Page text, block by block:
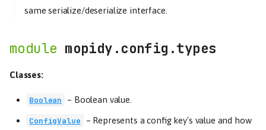
same serialize/deserialize interface.
mopidy.config.types
Classes:
Boolean – Boolean value.
ConfigValue – Represents a config key's value and how